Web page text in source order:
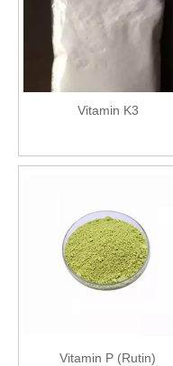
Vitamin K3
Vitamin P (Rutin)